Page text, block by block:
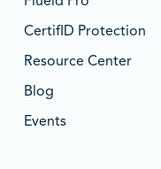
CertifID Protection
Resource Center
Blog
Events